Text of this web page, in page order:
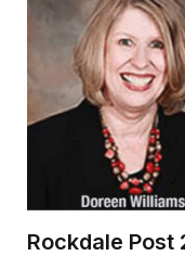
Rockdale Post